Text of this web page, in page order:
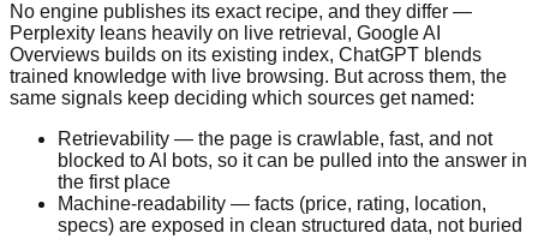
No engine publishes its exact recipe, and they differ —
Perplexity leans heavily on live retrieval, Google AI
Overviews builds on its existing index, ChatGPT blends
trained knowledge with live browsing. But across them, the
same signals keep deciding which sources get named:
Retrievability — the page is crawlable, fast, and not
blocked to AI bots, so it can be pulled into the answer in
the first place
Machine-readability — facts (price, rating, location,
specs) are exposed in clean structured data, not buried